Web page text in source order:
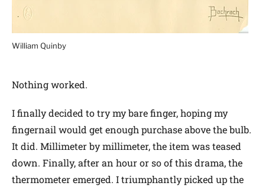
William Quinby
Nothing worked.
I finally decided to try my bare finger, hoping my
fingernail would get enough purchase above the bulb.
It did. Millimeter by millimeter, the item was teased
down. Finally, after an hour or so of this drama, the
thermometer emerged. I triumphantly picked up the